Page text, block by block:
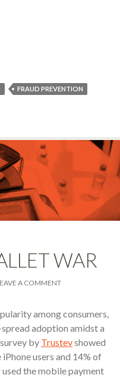
FRAUD PREVENTION
WAR
A COMMENT
among consumers,
adoption amidst a
by Trustevshowed
users and 14% of
the mobile payment